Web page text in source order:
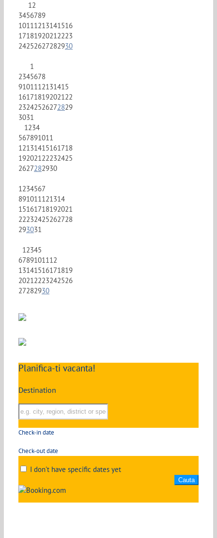
12
3456789
10111213141516
17181920212223
24252627282930
1
2345678
9101112131415
16171819202122
23242526272829
3031
1234
567891011
12131415161718
19202122232425
2627282930
1234567
891011121314
15161718192021
22232425262728
293031
12345
6789101112
13141516171819
20212223242526
27282930
Planifica-ti vacanta!
Destination
Check-in date
Check-out date
I don't have specific dates yet